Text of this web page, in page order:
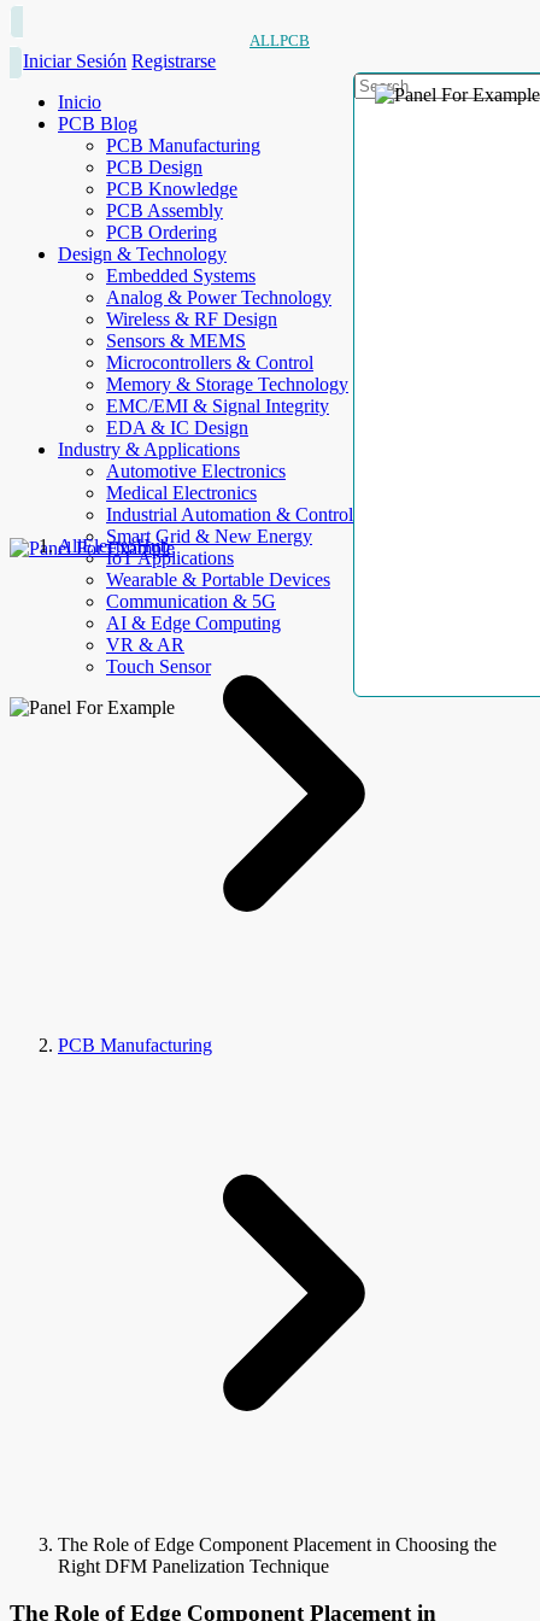
ALLPCB
Iniciar Sesión Registrarse
Inicio
PCB Blog
PCB Manufacturing
PCB Design
PCB Knowledge
PCB Assembly
PCB Ordering
Design & Technology
Embedded Systems
Analog & Power Technology
Wireless & RF Design
Sensors & MEMS
Microcontrollers & Control
Memory & Storage Technology
EMC/EMI & Signal Integrity
EDA & IC Design
Industry & Applications
Automotive Electronics
Medical Electronics
Industrial Automation & Control
Smart Grid & New Energy
IoT Applications
Wearable & Portable Devices
Communication & 5G
AI & Edge Computing
VR & AR
Touch Sensor
AllElectroHub
PCB Manufacturing
The Role of Edge Component Placement in Choosing the
Right DFM Panelization Technique
The Role of Edge Component Placement in